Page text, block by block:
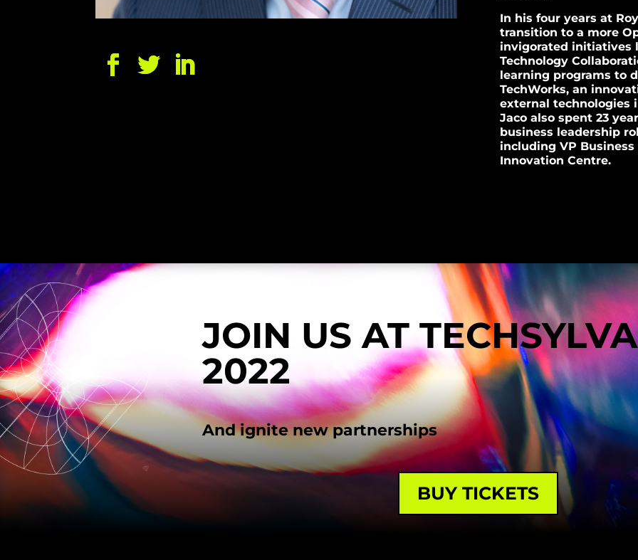
In his four years at
transition to a more
invigorated initiatives
Technology
learning programs to
TechWorks, an
external technologies
Jaco also spent 23
business leadership
including VP
Innovation Centre.
JOIN US AT
2022
And ignite new partnerships
BUY TICKETS